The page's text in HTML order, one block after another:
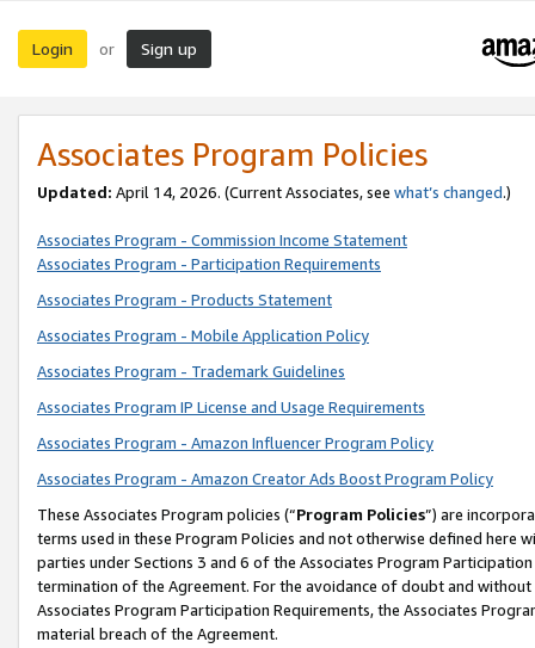
Login or Sign up
Associates Program Policies
Updated: April 14, 2026. (Current Associates, see what’s changed.)
Associates Program - Commission Income Statement
Associates Program - Participation Requirements
Associates Program - Products Statement
Associates Program - Mobile Application Policy
Associates Program - Trademark Guidelines
Associates Program IP License and Usage Requirements
Associates Program - Amazon Influencer Program Policy
Associates Program - Amazon Creator Ads Boost Program Policy
These Associates Program policies (“Program Policies”) are
terms used in these Program Policies and not otherwise defined
parties under Sections 3 and 6 of the Associates Program
termination of the Agreement. For the avoidance of doubt and
Associates Program Participation Requirements, the Associates
material breach of the Agreement.